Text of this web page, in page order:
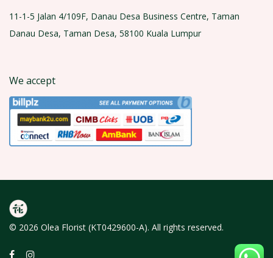
11-1-5 Jalan 4/109F, Danau Desa Business Centre, Taman
Danau Desa, Taman Desa, 58100 Kuala Lumpur
We accept
© 2026 Olea Florist (KT0429600-A). All rights reserved.